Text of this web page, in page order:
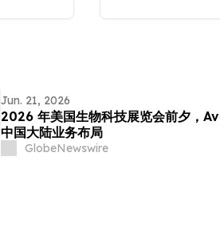
Jun. 21, 2026
2026 年美国生物科技展览会前夕，
中国大陆业务布局
GlobeNewswire